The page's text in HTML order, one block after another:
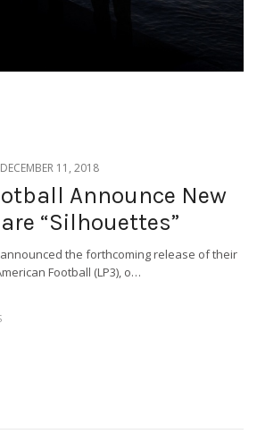
DECEMBER 11, 2018
Announce New
“Silhouettes”
the forthcoming release of their
Football (LP3), o…